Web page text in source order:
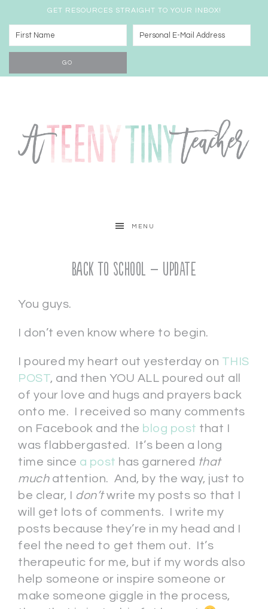
GET RESOURCES STRAIGHT TO YOUR INBOX!
MENU
Back to School – UPDATE
You guys.
I don’t even know where to begin.
I poured my heart out yesterday on THIS
POST, and then YOU ALL poured out all
of your love and hugs and prayers back
onto me. I received so many comments
on Facebook and the blog post that I
was flabbergasted. It’s been a long
time since a post has garnered that
muchattention. And, by the way, just to
be clear, I don’twrite my posts so that I
will get lots of comments. I write my
posts because they’re in my head and I
feel the need to get them out. It’s
therapeutic for me, but if my words also
help someone or inspire someone or
make someone giggle in the process,